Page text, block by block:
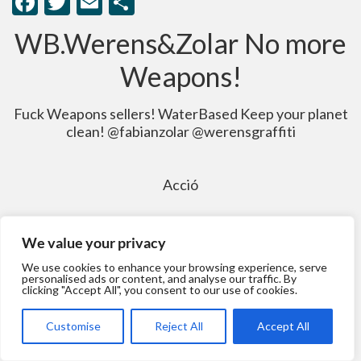
We value your privacy
We use cookies to enhance your browsing experience, serve
personalised ads or content, and analyse our traffic. By
clicking "Accept All", you consent to our use of cookies.
Customise Reject All Accept All
WB.Werens&Zolar No more
Weapons!
Fuck Weapons sellers! WaterBased Keep your planet
clean! @fabianzolar @werensgraffiti
Acció